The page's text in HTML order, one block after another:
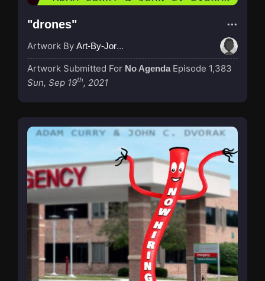
"drones"
Artwork By Art-By-Jordan
Artwork Submitted For No Agenda Episode 1,383
Sun, Sep 19th, 2021